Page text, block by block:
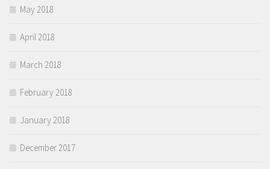
May 2018
April 2018
March 2018
February 2018
January 2018
December 2017